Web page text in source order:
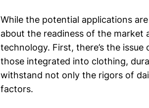
While the potential applications
about the readiness of the market
technology. First, there’s the
those integrated into clothing,
withstand not only the rigors of
factors.